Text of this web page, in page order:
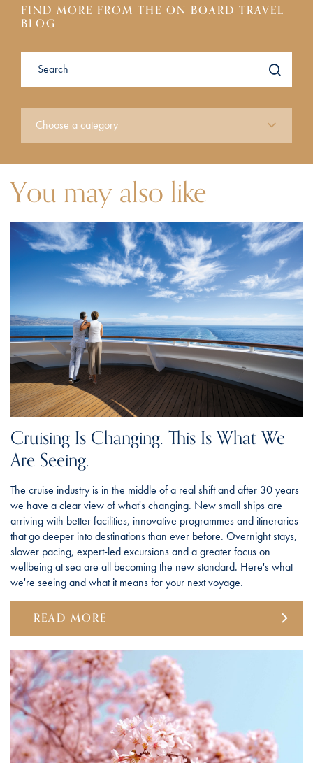
FIND MORE FROM THE ON BOARD TRAVEL
BLOG
You may also like
Cruising Is Changing. This Is What We
Are Seeing.
The cruise industry is in the middle of a real shift and after 30 years
we have a clear view of what's changing. New small ships are
arriving with better facilities, innovative programmes and itineraries
that go deeper into destinations than ever before. Overnight stays,
slower pacing, expert-led excursions and a greater focus on
wellbeing at sea are all becoming the new standard. Here's what
we're seeing and what it means for your next voyage.
READ MORE